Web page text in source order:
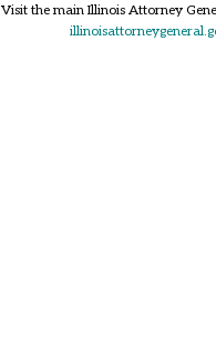
Visit the main Illinois Attorney